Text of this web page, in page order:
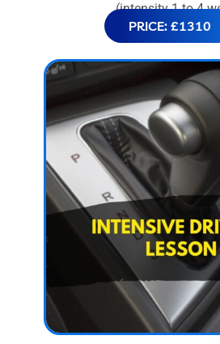
(intensity 1 to 4
PRICE: £1310